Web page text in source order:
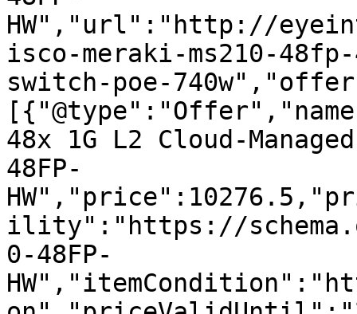
HW","url":"http://
isco-meraki-ms210-
switch-poe-
48x 1G L2 Cloud-
48FP-
ility":"https://
0-48FP-